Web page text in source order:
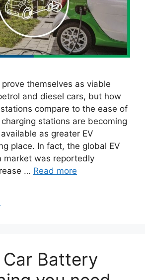
themselves as viable
and diesel cars, but how
compare to the ease of
charging stations are becoming
as greater EV
place. In fact, the global EV
market was reportedly
… Read more
Battery